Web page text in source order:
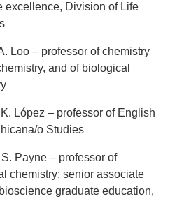
excellence, Division of Life
Loo – professor of chemistry
and of biological
López – professor of English
o Studies
Payne – professor of
chemistry; senior associate
graduate education,